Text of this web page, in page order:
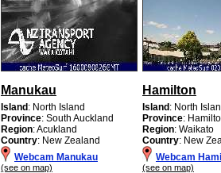
Manukau
Island: North Island
Province: South Auckland
Region: Acukland
Country: New Zealand
Webcam Manukau
(see on map)
Hamilton
Island: North
Province:
Region: Waikato
Country: New
Webcam
(see on map)